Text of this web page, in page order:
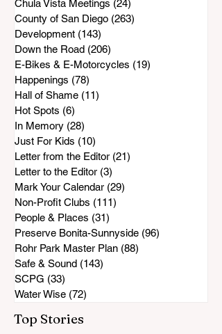
Chula Vista Meetings (24)
County of San Diego (263)
Development (143)
Down the Road (206)
E-Bikes & E-Motorcycles (19)
Happenings (78)
Hall of Shame (11)
Hot Spots (6)
In Memory (28)
Just For Kids (10)
Letter from the Editor (21)
Letter to the Editor (3)
Mark Your Calendar (29)
Non-Profit Clubs (111)
People & Places (31)
Preserve Bonita-Sunnyside (96)
Rohr Park Master Plan (88)
Safe & Sound (143)
SCPG (33)
Water Wise (72)
Top Stories